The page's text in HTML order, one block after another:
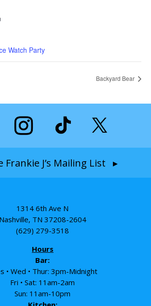
Watch Party
Backyard Bear
Frankie J’s Mailing List ▸
1314 6th Ave N
Nashville, TN 37208-2604
(629) 279-3518
Hours
Bar:
• Wed • Thur: 3pm-Midnight
Fri • Sat: 11am-2am
Sun: 11am-10pm